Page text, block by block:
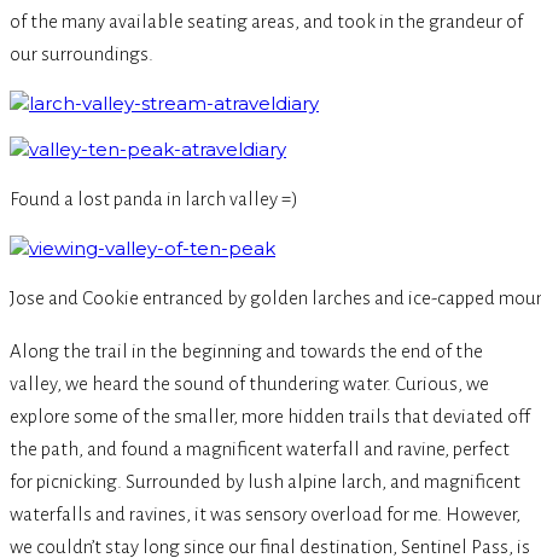
of the many available seating areas, and took in the grandeur of
our surroundings.
Found a lost panda in larch valley =)
Jose and Cookie entranced by golden larches and ice-capped
Along the trail in the beginning and towards the end of the
valley, we heard the sound of thundering water. Curious, we
explore some of the smaller, more hidden trails that deviated off
the path, and found a magnificent waterfall and ravine, perfect
for picnicking. Surrounded by lush alpine larch, and magnificent
waterfalls and ravines, it was sensory overload for me. However,
we couldn’t stay long since our final destination, Sentinel Pass, is